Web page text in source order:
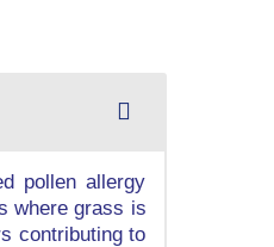
pollen allergy
where grass is
contributing to